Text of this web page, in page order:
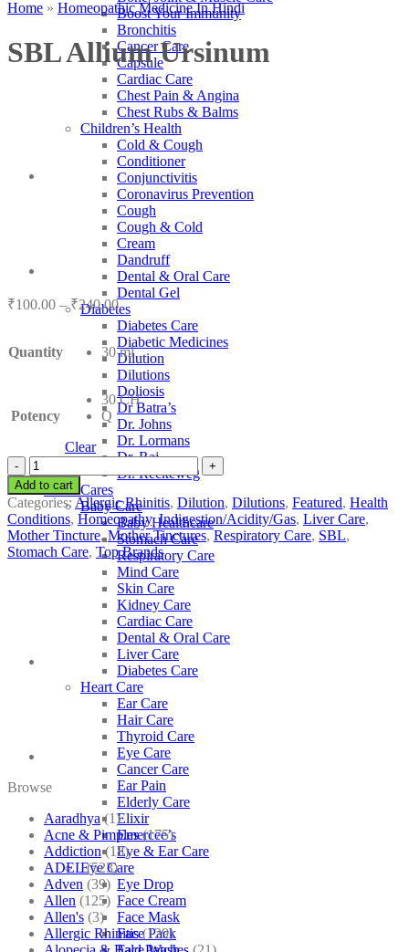
Boost Your Immunity
Bronchitis
Cancer Care
Capsule
Cardiac Care
Chest Pain & Angina
Chest Rubs & Balms
Children’s Health
Cold & Cough
Conditioner
Conjunctivitis
Coronavirus Prevention
Cough
Cough & Cold
Cream
Dandruff
Dental & Oral Care
Dental Gel
Diabetes
Diabetes Care
Diabetic Medicines
Dilution
Dilutions
Doliosis
Dr Batra’s
Dr. Johns
Dr. Lormans
Dr. Raj
Dr. Reckeweg
Other Cares
Baby Care
Baby Healthcare
Stomach Care
Respiratory Care
Mind Care
Skin Care
Kidney Care
Cardiac Care
Dental & Oral Care
Liver Care
Diabetes Care
Heart Care
Ear Care
Hair Care
Thyroid Care
Eye Care
Cancer Care
Ear Pain
Elderly Care
Elixir
Emercee’s
Eye & Ear Care
Eye Care
Eye Drop
Face Cream
Face Mask
Face Pack
Home » Homeopathic Medicine In Hindi
SBL Allium Ursinum
₹100.00 – ₹240.00Price
range:
₹100.00
through
₹240.00
Quantity 30 ml
Potency
30 CH
Q
Clear
SBL
Allium
Ursinum
quantity
Add to cart
Categories: Allergic Rhinitis, Dilution, Dilutions, Featured, Health
Conditions, Homeopathy,Indigestion/Acidity/Gas, Liver Care,
Mother Tincture,Mother Tinctures, Respiratory Care, SBL,
Stomach Care, Top Brands
Browse
Aaradhya (1)
Acne & Pimples (175)
Addiction (18)
ADEL (523)
Adven (39)
Allen (125)
Allen's (3)
Allergic Rhinitis (129)